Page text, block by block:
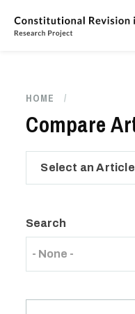
main
Breadcrumb
HOME /
Compare
Select an
Search
- None -